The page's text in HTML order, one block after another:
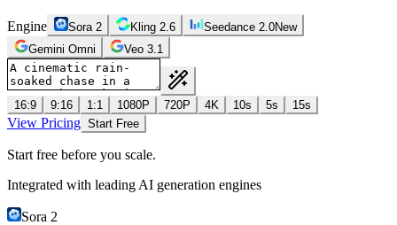
Engine Sora 2 Kling 2.6 Seedance 2.0New
Gemini Omni
Veo 3.1
16:9 9:16 1:1 1080P 720P 4K 10s 5s 15s
View Pricing Start Free
Start free before you scale.
Integrated with leading AI generation engines
Sora 2